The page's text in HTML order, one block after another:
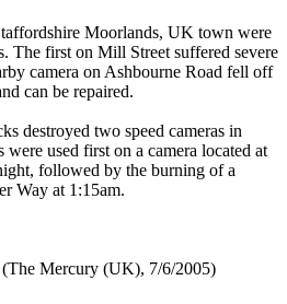
Moorlands, UK town were
The first on Mill Street suffered severe
camera on Ashbourne Road fell off
can be repaired.
destroyed two speed cameras in
used first on a camera located at
followed by the burning of a
Way at 1:15am.
(The Mercury (UK), 7/6/2005)